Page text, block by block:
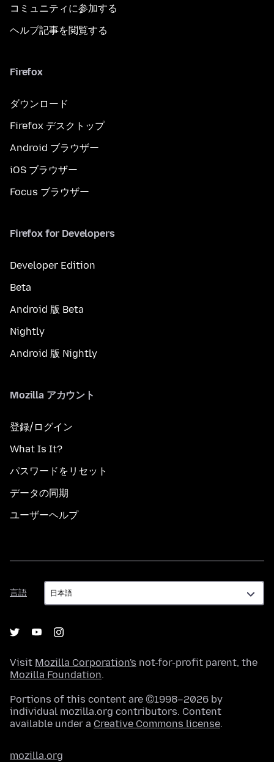
コミュニティに参加する
ヘルプ記事を閲覧する
Firefox
ダウンロード
Firefox デスクトップ
Android ブラウザー
iOS ブラウザー
Focus ブラウザー
Firefox for Developers
Developer Edition
Beta
Android 版 Beta
Nightly
Android 版 Nightly
Mozilla アカウント
登録/ログイン
What Is It?
パスワードをリセット
データの同期
ユーザーヘルプ
言語
言
語
Visit Mozilla Corporation's not-for-profit parent, the
Mozilla Foundation.
Portions of this content are ©1998–2026 by
individual mozilla.org contributors. Content
available under a Creative Commons license.
mozilla.org